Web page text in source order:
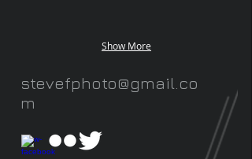
Show More
stevefphoto@gmail.co
m